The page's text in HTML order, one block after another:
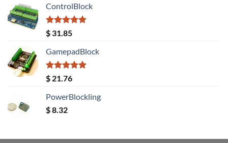
was:
$ 20.08.
ControlBlock
Rated5.00
out of 5
$ 31.85
GamepadBlock
Rated5.00
out of 5
$ 21.76
PowerBlockling
$8.32